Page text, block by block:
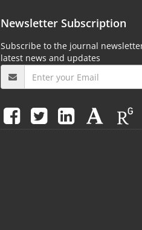
Newsletter Subscription
Subscribe to the journal
latest news and updates